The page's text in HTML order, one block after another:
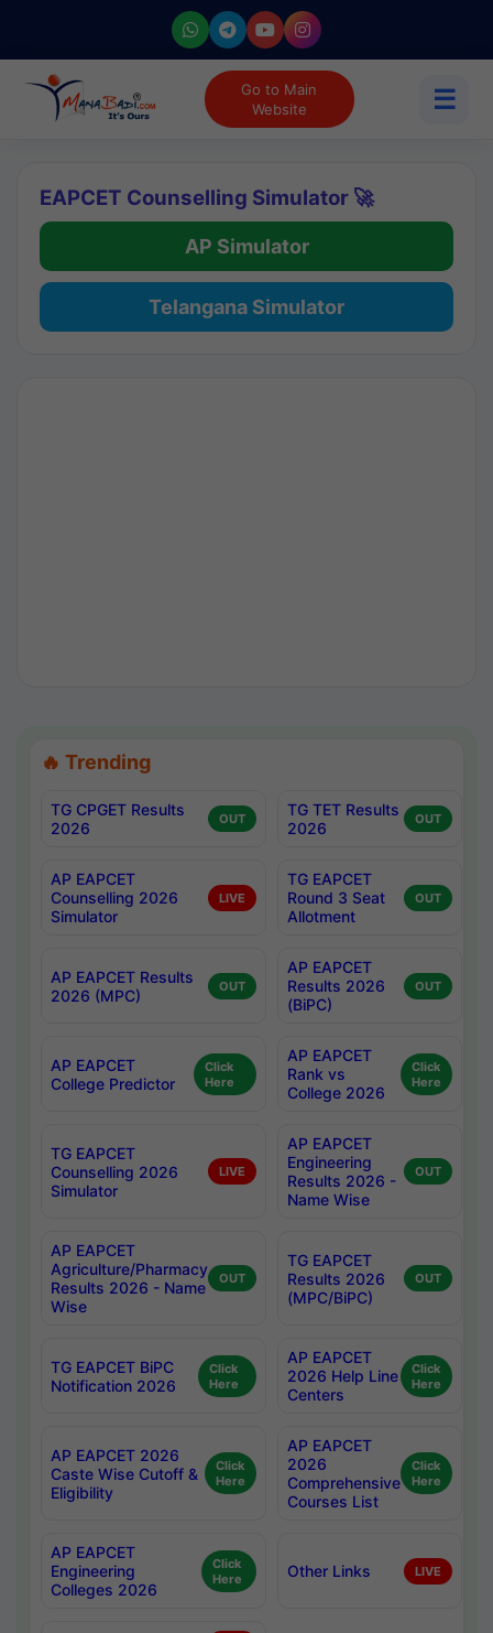
Go to Main
Website
☰
EAPCET Counselling Simulator 🚀
AP Simulator
Telangana Simulator
🔥 Trending
TG CPGET Results
2026
OUT
TG TET Results
2026
OUT
AP EAPCET
Counselling 2026
Simulator
LIVE
TG EAPCET
Round 3 Seat
Allotment
OUT
AP EAPCET Results
2026 (MPC)
OUT
AP EAPCET
Results 2026
(BiPC)
OUT
AP EAPCET
College Predictor
Click
Here
AP EAPCET
Rank vs
College 2026
Click
Here
TG EAPCET
Counselling 2026
Simulator
LIVE
AP EAPCET
Engineering
Results 2026 -
Name Wise
OUT
AP EAPCET
Agriculture/Pharmacy
Results 2026 - Name
Wise
OUT
TG EAPCET
Results 2026
(MPC/BiPC)
OUT
TG EAPCET BiPC
Notification 2026
Click
Here
AP EAPCET
2026 Help Line
Centers
Click
Here
AP EAPCET 2026
Caste Wise Cutoff &
Eligibility
Click
Here
AP EAPCET
2026
Comprehensive
Courses List
Click
Here
AP EAPCET
Engineering
Colleges 2026
Click
Here
Other Links LIVE